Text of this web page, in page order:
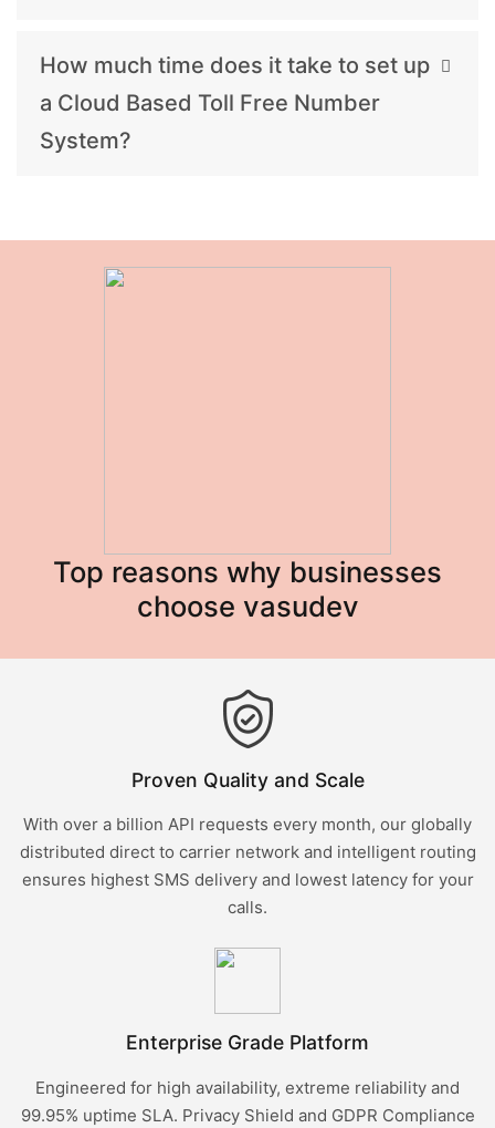
How much time does it take to set up
a Cloud Based Toll Free Number
System?
Top reasons why businesses
choose vasudev
Proven Quality and Scale
With over a billion API requests every month, our globally
distributed direct to carrier network and intelligent routing
ensures highest SMS delivery and lowest latency for your
calls.
Enterprise Grade Platform
Engineered for high availability, extreme reliability and
99.95% uptime SLA. Privacy Shield and GDPR Compliance